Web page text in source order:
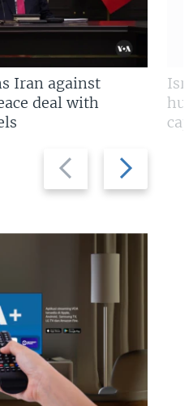
Previous
slide
Next
slide
Iran against
deal with